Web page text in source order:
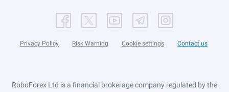
Privacy Policy Risk Warning Cookie settings Contact us
RoboForex Ltd is a financial brokerage company regulated by the